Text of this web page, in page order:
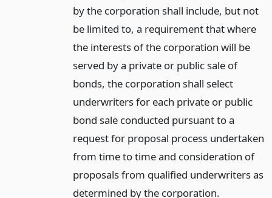
by the corporation shall include, but not
be limited to, a requirement that where
the interests of the corporation will be
served by a private or public sale of
bonds, the corporation shall select
underwriters for each private or public
bond sale conducted pursuant to a
request for proposal process undertaken
from time to time and consideration of
proposals from qualified underwriters as
determined by the corporation.